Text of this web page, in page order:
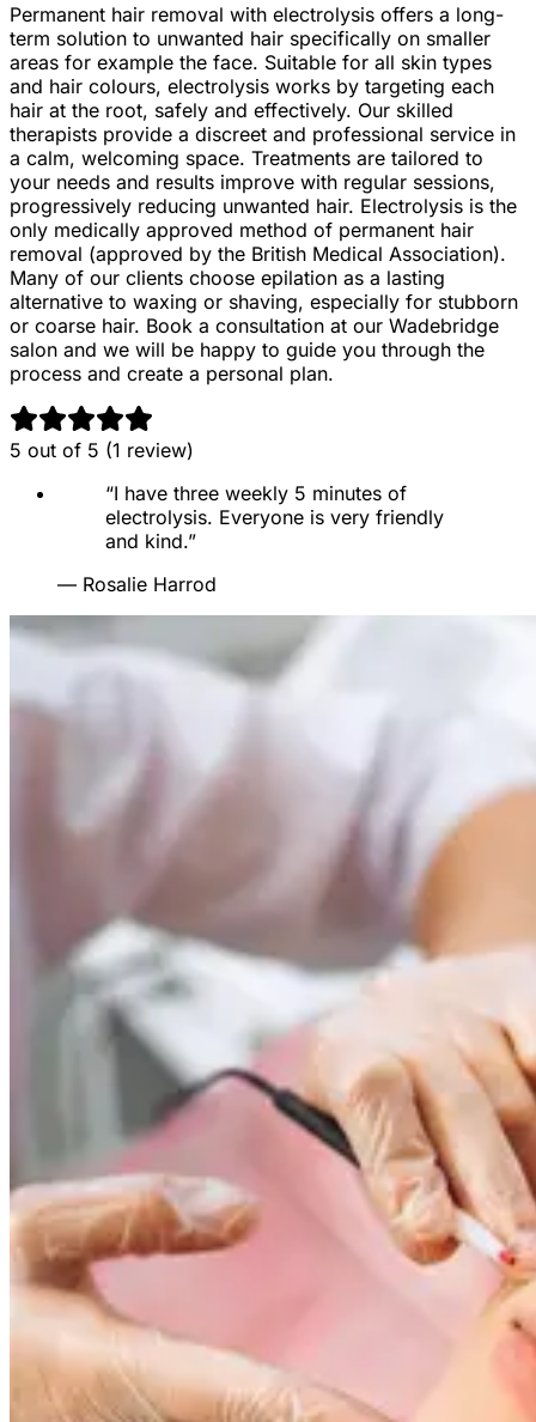
Permanent hair removal with electrolysis offers a long-
term solution to unwanted hair specifically on smaller
areas for example the face. Suitable for all skin types
and hair colours, electrolysis works by targeting each
hair at the root, safely and effectively. Our skilled
therapists provide a discreet and professional service in
a calm, welcoming space. Treatments are tailored to
your needs and results improve with regular sessions,
progressively reducing unwanted hair. Electrolysis is the
only medically approved method of permanent hair
removal (approved by the British Medical Association).
Many of our clients choose epilation as a lasting
alternative to waxing or shaving, especially for stubborn
or coarse hair. Book a consultation at our Wadebridge
salon and we will be happy to guide you through the
process and create a personal plan.
5 out of 5 (1 review)
“I have three weekly 5 minutes of
electrolysis. Everyone is very friendly
and kind.”
— Rosalie Harrod